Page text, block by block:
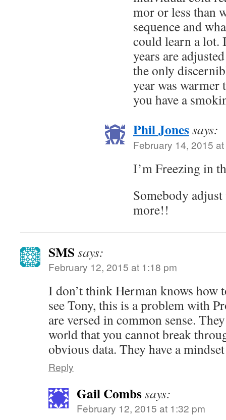
mor or less than
sequence and
could learn a lot.
years are
the only
year was
you have a
Phil Jonessays:
February 14, 2015
I’m Freezing in
Somebody
more!!
SMS says:
February 12, 2015 at 1:18 pm
I don’t think Herman knows how
see Tony, this is a problem with
are versed in common sense.
world that you cannot break
obvious data. They have a
Reply
Gail Combssays:
February 12, 2015 at 1:32 pm